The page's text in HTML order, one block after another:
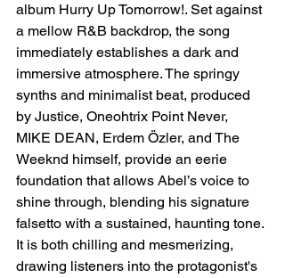
album Hurry Up Tomorrow!. Set against
a mellow R&B backdrop, the song
immediately establishes a dark and
immersive atmosphere. The springy
synths and minimalist beat, produced
by Justice, Oneohtrix Point Never,
MIKE DEAN, Erdem Özler, and The
Weeknd himself, provide an eerie
foundation that allows Abel’s voice to
shine through, blending his signature
falsetto with a sustained, haunting tone.
It is both chilling and mesmerizing,
drawing listeners into the protagonist's